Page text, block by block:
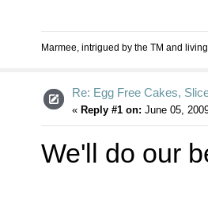
Marmee, intrigued by the TM and
Re: Egg Free Cakes,
« Reply #1 on: June 05,
We'll do our